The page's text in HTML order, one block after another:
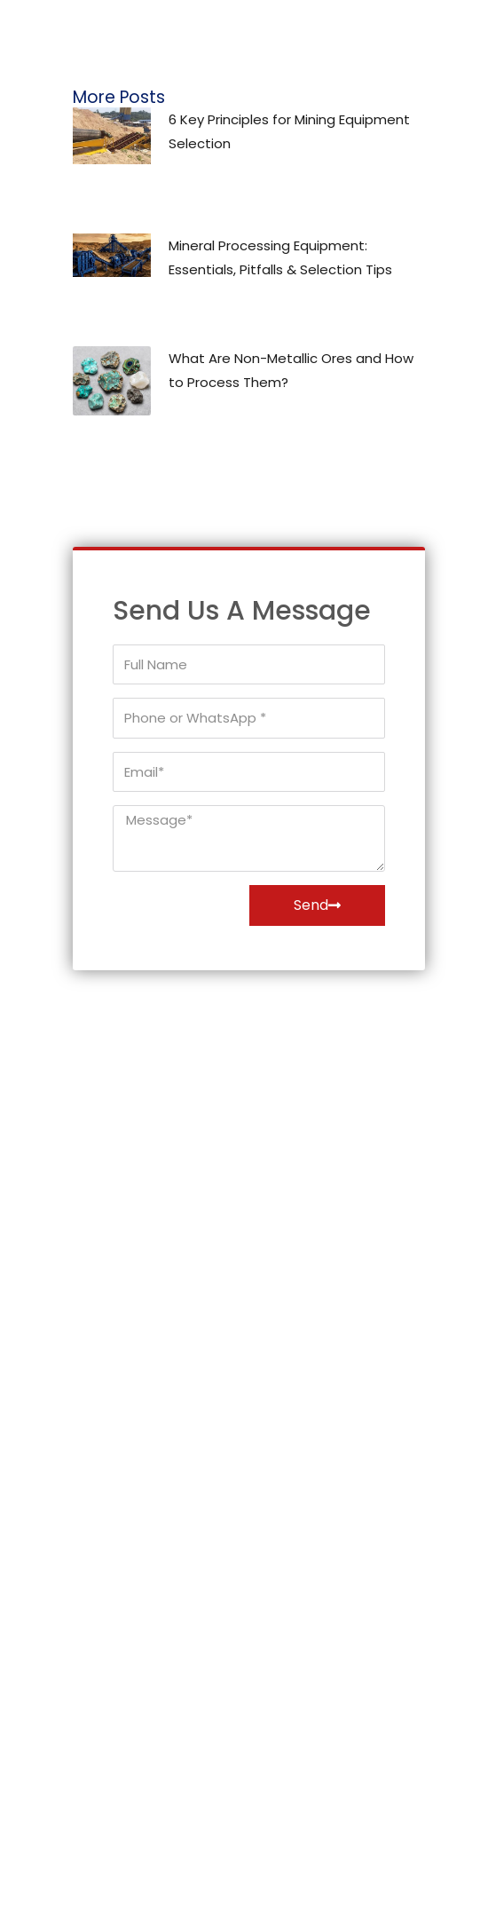
More Posts
6 Key Principles for Mining Equipment
Selection
Mineral Processing Equipment:
Essentials, Pitfalls & Selection Tips
What Are Non-Metallic Ores and How
to Process Them?
Send Us A Message
Name
Phone
WhatsApp
Message*
Send